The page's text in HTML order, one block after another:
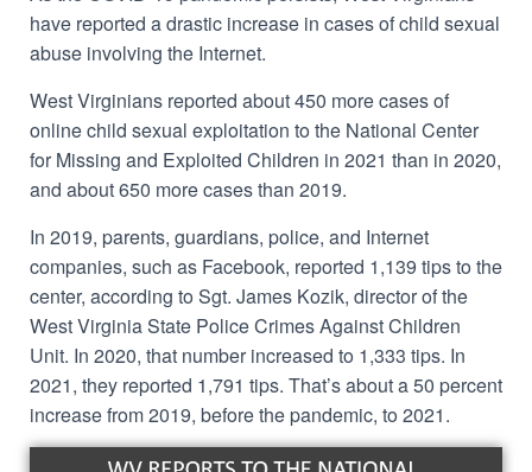
have reported a drastic increase in cases of child sexual
abuse involving the Internet.
West Virginians reported about 450 more cases of
online child sexual exploitation to the National Center
for Missing and Exploited Children in 2021 than in 2020,
and about 650 more cases than 2019.
In 2019, parents, guardians, police, and Internet
companies, such as Facebook, reported 1,139 tips to the
center, according to Sgt. James Kozik, director of the
West Virginia State Police Crimes Against Children
Unit. In 2020, that number increased to 1,333 tips. In
2021, they reported 1,791 tips. That’s about a 50 percent
increase from 2019, before the pandemic, to 2021.